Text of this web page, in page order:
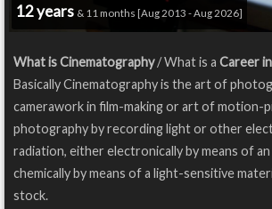
12 years & 11 months [Aug 2013 - Aug 2026]
What is Cinematography/ What is a Career
Basically Cinematography is the art of
camerawork in film-making or art of motion-
photography by recording light or other
radiation, either electronically by means of
chemically by means of a light-sensitive
stock.